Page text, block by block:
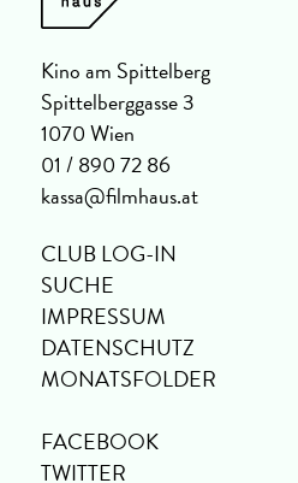
Kino am Spittelberg
Spittelberggasse 3
1070 Wien
01 / 890 72 86
kassa@filmhaus.at
CLUB LOG-IN
SUCHE
IMPRESSUM
DATENSCHUTZ
MONATSFOLDER
FACEBOOK
TWITTER